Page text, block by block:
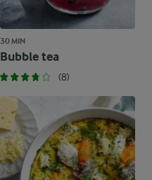
30 MIN
Bubble tea
(8)